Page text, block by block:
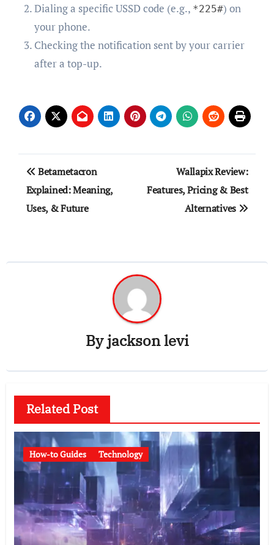
Dialing a specific USSD code (e.g., *225#) on
your phone.
Checking the notification sent by your carrier
after a top-up.
Post
navigation
Betametacron
Explained: Meaning,
Uses, & Future
Wallapix Review:
Features, Pricing & Best
Alternatives
Byjackson levi
Related Post
How-to Guides Technology